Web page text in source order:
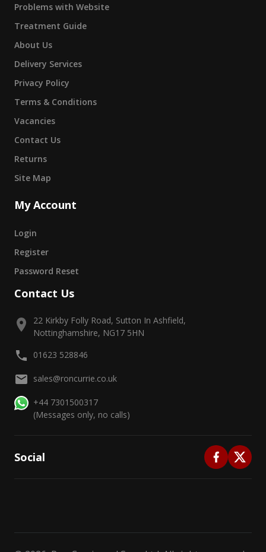
Problems with Website
Treatment Guide
About Us
Delivery Services
Privacy Policy
Terms & Conditions
Vacancies
Contact Us
Returns
Site Map
My Account
Login
Register
Password Reset
Contact Us
22 Kirkby Folly Road, Sutton In Ashfield,
Nottinghamshire, NG17 5HN
01623 528846
sales@roncurrie.co.uk
+44 7301500317
(Messages only, no calls)
Social